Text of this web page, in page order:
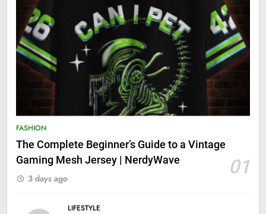
FASHION
The Complete Beginner’s Guide to a Vintage
Gaming Mesh Jersey | NerdyWave
01
3 days ago
LIFESTYLE